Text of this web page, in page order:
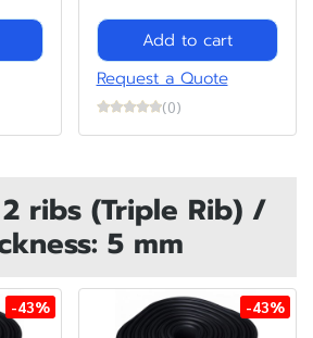
Add to cart
Request a Quote
(0)
2 ribs (Triple Rib) /
5 mm
-43% -43%